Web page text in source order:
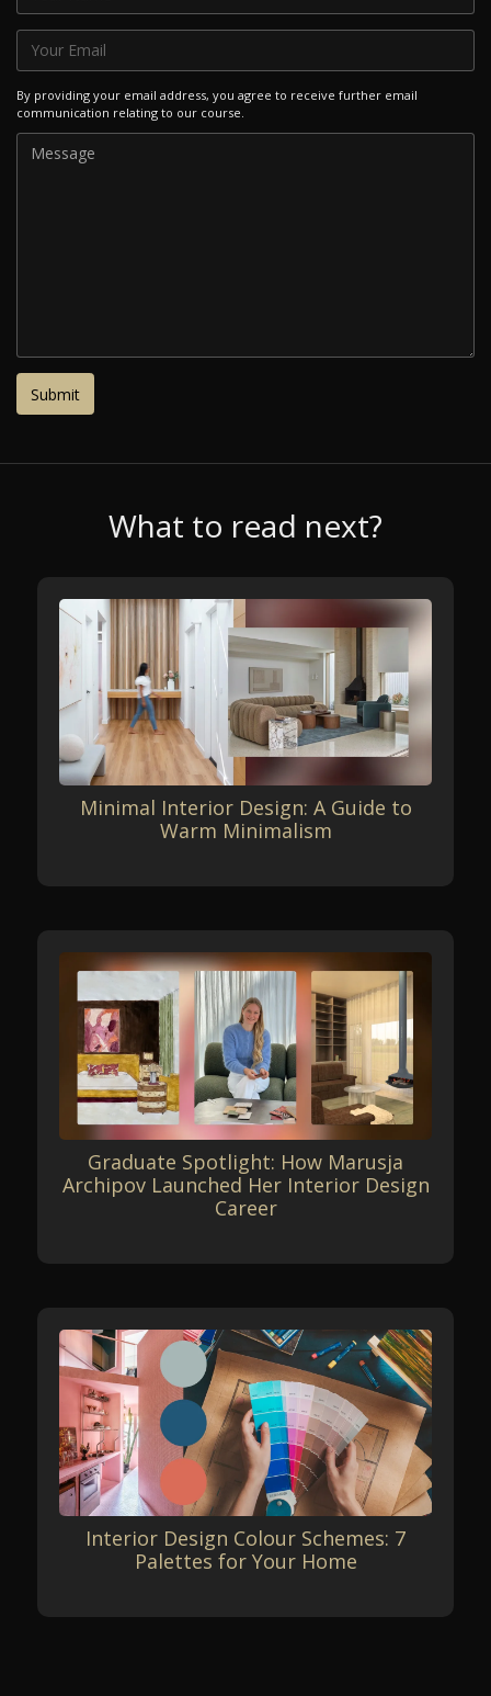
By providing your email address, you agree to receive further email
communication relating to our course.
What to read next?
Minimal Interior Design: A Guide to
Warm Minimalism
Graduate Spotlight: How Marusja
Archipov Launched Her Interior Design
Career
Interior Design Colour Schemes: 7
Palettes for Your Home